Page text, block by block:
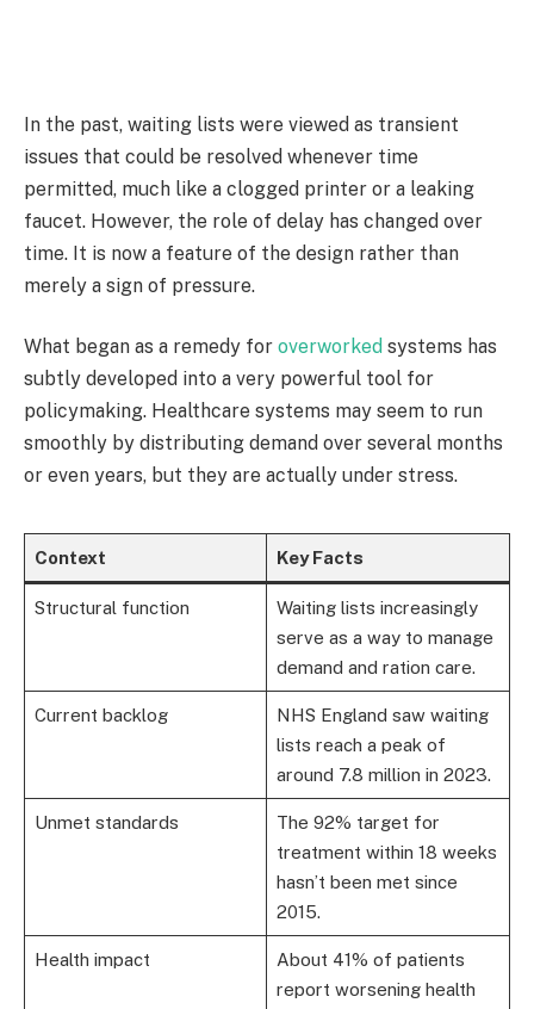
In the past, waiting lists were viewed as transient
issues that could be resolved whenever time
permitted, much like a clogged printer or a leaking
faucet. However, the role of delay has changed over
time. It is now a feature of the design rather than
merely a sign of pressure.
What began as a remedy for overworked systems has
subtly developed into a very powerful tool for
policymaking. Healthcare systems may seem to run
smoothly by distributing demand over several months
or even years, but they are actually under stress.
Context Key Facts
Structural function
Waiting lists increasingly
serve as a way to manage
demand and ration care.
Current backlog
NHS England saw waiting
lists reach a peak of
around 7.8 million in 2023.
Unmet standards
The 92% target for
treatment within 18 weeks
hasn’t been met since
2015.
Health impact
About 41% of patients
report worsening health